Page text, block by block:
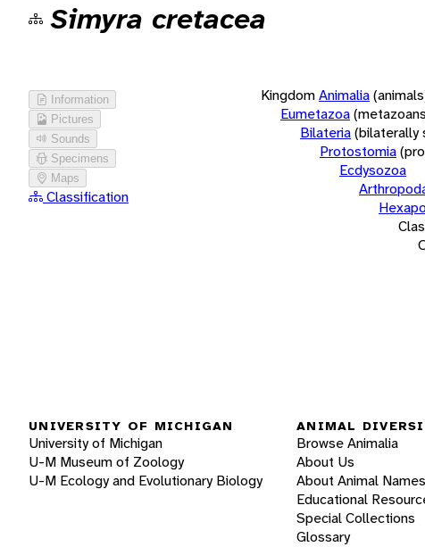
Simyra cretacea
Information
Pictures
Sounds
Specimens
Maps
Classification
KingdomAnimalia
Eumetazoa
Bilateria(bilaterally
Protostomia
Ecdysozoa
UNIVERSITY OF MICHIGAN
University of Michigan
U-M Museum of Zoology
U-M Ecology and Evolutionary Biology
ANIMAL
Browse Animalia
About Us
About Animal Names
Educational
Special Collections
Glossary